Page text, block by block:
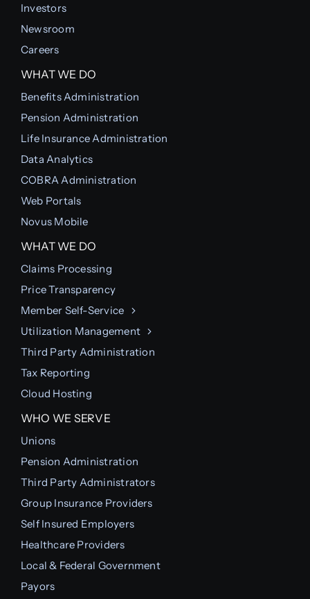
Investors
Newsroom
Careers
WHAT WE DO
Benefits Administration
Pension Administration
Life Insurance Administration
Data Analytics
COBRA Administration
Web Portals
Novus Mobile
WHAT WE DO
Claims Processing
Price Transparency
Member Self-Service
Utilization Management
Third Party Administration
Tax Reporting
Cloud Hosting
WHO WE SERVE
Unions
Pension Administration
Third Party Administrators
Group Insurance Providers
Self Insured Employers
Healthcare Providers
Local & Federal Government
Payors